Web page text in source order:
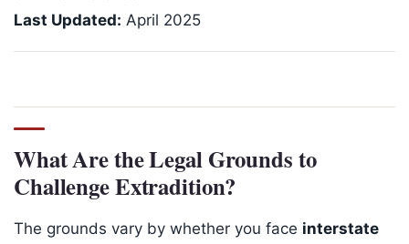
Last Updated: April 2025
What Are the Legal Grounds to
Challenge Extradition?
The grounds vary by whether you face interstate